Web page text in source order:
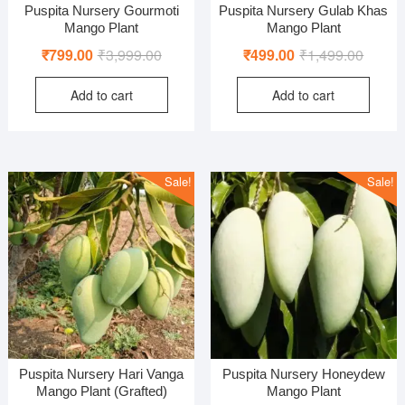
Puspita Nursery Gourmoti
Mango Plant
₹3,999.00Original
price
₹3,999.00.
₹799.00
Current
price
₹799.00.
Add to cart
Puspita Nursery Gulab Khas
Mango Plant
₹1,499.00
price
₹499.00
price
Add to cart
Sale!
Puspita Nursery Hari Vanga
Mango Plant (Grafted)
Sale!
Puspita Nursery Honeydew
Mango Plant